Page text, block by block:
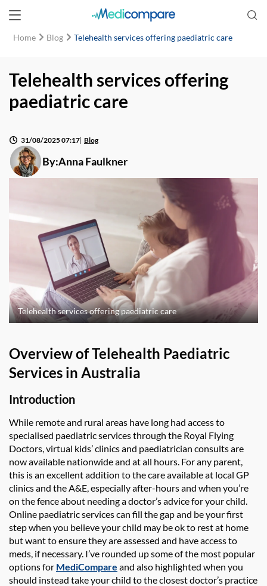
Home Blog Telehealth services offering paediatric care
Telehealth services offering
paediatric care
By:Anna Faulkner
31/08/2025 07:17 Blog
Telehealth services offering paediatric care
Overview of Telehealth Paediatric
Services in Australia
Introduction
While remote and rural areas have long had access to
specialised paediatric services through the Royal Flying
Doctors, virtual kids’ clinics and paediatrician consults are
now available nationwide and at all hours. For any parent,
this is an excellent addition to the care available at local GP
clinics and the A&E, especially after-hours and when you’re
on the fence about needing a doctor’s advice for your child.
Online paediatric services can fill the gap and be your first
step when you believe your child may be ok to rest at home
but want to ensure they are assessed and have access to
meds, if necessary. I’ve rounded up some of the most popular
options for MediCompare and also highlighted when you
should instead take your child to the closest doctor’s practice